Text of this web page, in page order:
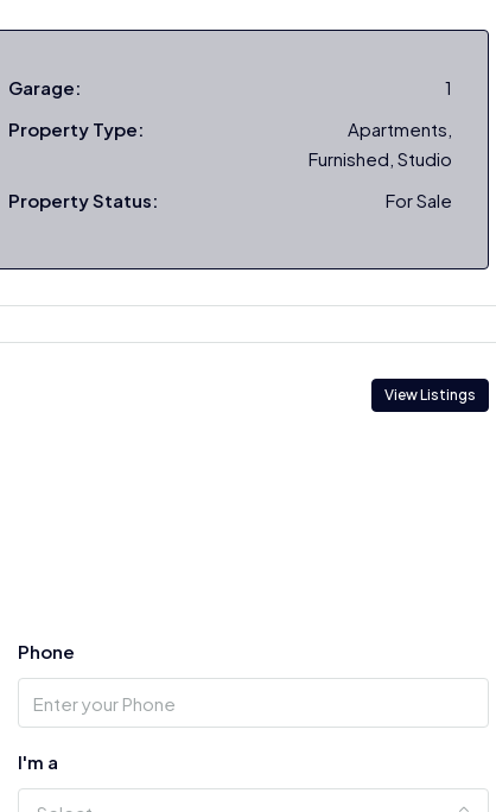
Garage:
1
Property Type:
Apartments,
Furnished, Studio
Property Status:
For Sale
View Listings
Phone
I'm a